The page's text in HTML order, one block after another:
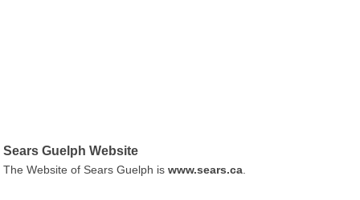
Sears Guelph Website
The Website of Sears Guelph iswww.sears.ca